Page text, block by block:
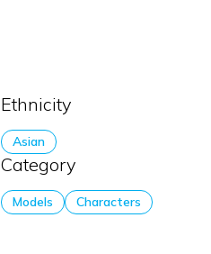
Ethnicity
Asian
Category
Models Characters